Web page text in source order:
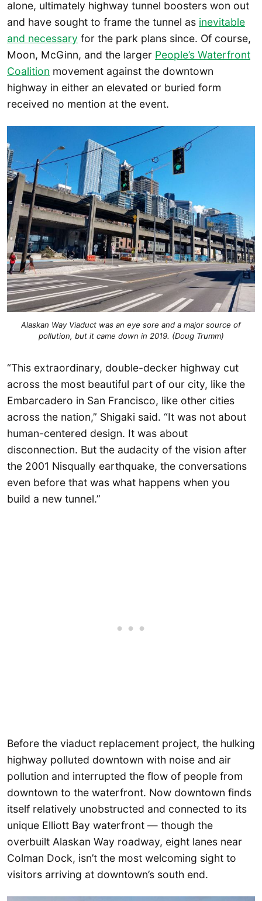
alone, ultimately highway tunnel boosters won out
and have sought to frame the tunnel as inevitable
and necessary for the park plans since. Of course,
Moon, McGinn, and the larger People’s Waterfront
Coalition movement against the downtown
highway in either an elevated or buried form
received no mention at the event.
Alaskan Way Viaduct was an eye sore and a major source of
pollution, but it came down in 2019. (Doug Trumm)
“This extraordinary, double-decker highway cut
across the most beautiful part of our city, like the
Embarcadero in San Francisco, like other cities
across the nation,” Shigaki said. “It was not about
human-centered design. It was about
disconnection. But the audacity of the vision after
the 2001 Nisqually earthquake, the conversations
even before that was what happens when you
build a new tunnel.”
Before the viaduct replacement project, the hulking
highway polluted downtown with noise and air
pollution and interrupted the flow of people from
downtown to the waterfront. Now downtown finds
itself relatively unobstructed and connected to its
unique Elliott Bay waterfront — though the
overbuilt Alaskan Way roadway, eight lanes near
Colman Dock, isn’t the most welcoming sight to
visitors arriving at downtown’s south end.